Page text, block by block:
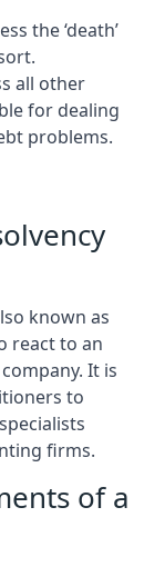
the ‘death’
all other
for dealing
problems.
known as
react to an
It is
to
firms.
of a